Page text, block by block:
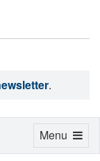
.
Toggle
Menu